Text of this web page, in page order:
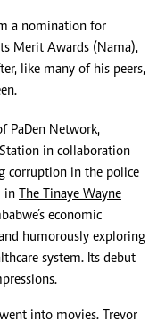
a nomination for
Merit Awards (Nama),
like many of his peers,
PaDen Network,
in collaboration
corruption in the police
in
The Tinaye Wayne
economic
humorously exploring
system. Its debut
into movies. Trevor